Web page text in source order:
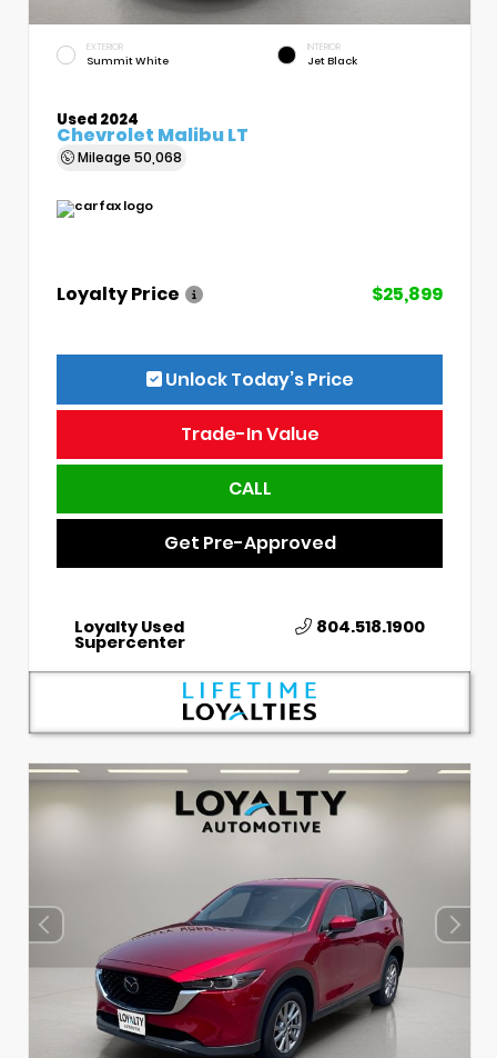
EXTERIOR
Summit White
INTERIOR
Jet Black
Used 2024
Chevrolet Malibu LT
Mileage 50,068
Loyalty Price $25,899
Unlock Today’s Price
Trade-In Value
CALL
Get Pre-Approved
Loyalty Used
Supercenter
804.518.1900